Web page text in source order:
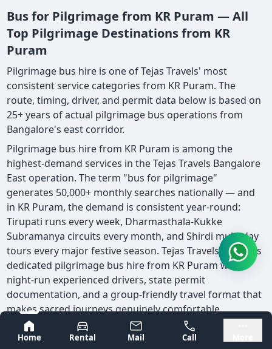
Bangalore
Mysore
Home
Rental Mail Call
Bus for Pilgrimage from KR Puram — All
Top Pilgrimage Destinations from KR
Puram
Pilgrimage bus hire is one of Tejas Travels' most
consistent service categories from KR Puram. The
route, timing, driver, and permit data below is based on
25+ years of actual pilgrimage bus operations from
Bangalore's east corridor.
Pilgrimage bus hire from KR Puram is among the
highest-demand services in the Tejas Travels Bangalore
East operation. The term "bus for pilgrimage"
generates 50,000+ monthly searches nationally — and
in KR Puram, the demand is consistent year-round:
Tirupati runs every week, Dharmasthala-Kukke
Subramanya circuits every month, and Shirdi multi-day
tours every major festive season. Tejas Travels provides
dedicated pilgrimage bus hire from KR Puram with
night-run experienced drivers, state permit
documentation, and a group-friendly travel format that
makes sacred journeys genuinely comfortable.
🕌 Bus for Pilgrimage from KR Puram: Dedicated
pilgrimage bus hire from KR Puram — all South India